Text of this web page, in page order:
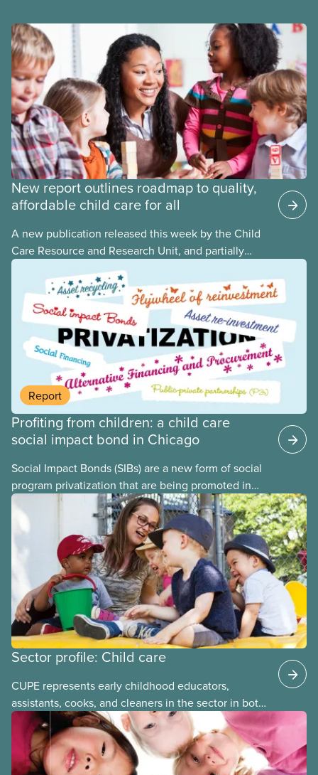
New report outlines roadmap to quality,
affordable child care for all
A new publication released this week by the Child
Care Resource and Research Unit, and partially
funded by CUPE National, provides governments
with the dos and don’ts when building a universal
child care program. The researchers drew on
previous studies both within Canada and
internationally and concluded that the best way for
Canada to build an affordable, accessible, inclusive,
flexible, equitable, and quality early learning and
child care system was to do so through public
ownership, public management, and public funds.
Report
Profiting from children: a child care
social impact bond in Chicago
Social Impact Bonds (SIBs) are a new form of social
program privatization that are being promoted in
many areas of Canada. This case study explores
some of the drawbacks of SIBs, using the example
of Chicago Child-Parent Centres, the largest
municipal SIB worldwide.
Sector profile: Child care
CUPE represents early childhood educators,
assistants, cooks, and cleaners in the sector in both
stand-alone and multi-sector locals. The bargaining
units tend to be small and the wages low. The
employers can be not-for-profit volunteer-run
boards, municipalities, school boards or for-profit.